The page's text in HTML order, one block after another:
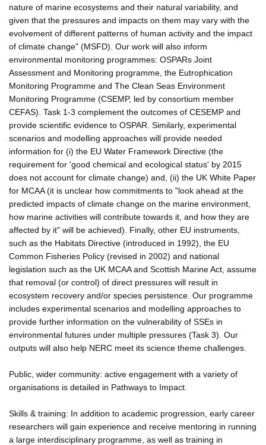
nature of marine ecosystems and their natural variability, and
given that the pressures and impacts on them may vary with the
evolvement of different patterns of human activity and the impact
of climate change" (MSFD). Our work will also inform
environmental monitoring programmes: OSPARs Joint
Assessment and Monitoring programme, the Eutrophication
Monitoring Programme and The Clean Seas Environment
Monitoring Programme (CSEMP, led by consortium member
CEFAS). Task 1-3 complement the outcomes of CESEMP and
provide scientific evidence to OSPAR. Similarly, experimental
scenarios and modelling approaches will provide needed
information for (i) the EU Water Framework Directive (the
requirement for 'good chemical and ecological status' by 2015
does not account for climate change) and, (ii) the UK White Paper
for MCAA (it is unclear how commitments to "look ahead at the
predicted impacts of climate change on the marine environment,
how marine activities will contribute towards it, and how they are
affected by it" will be achieved). Finally, other EU instruments,
such as the Habitats Directive (introduced in 1992), the EU
Common Fisheries Policy (revised in 2002) and national
legislation such as the UK MCAA and Scottish Marine Act, assume
that removal (or control) of direct pressures will result in
ecosystem recovery and/or species persistence. Our programme
includes experimental scenarios and modelling approaches to
provide further information on the vulnerability of SSEs in
environmental futures under multiple pressures (Task 3). Our
outputs will also help NERC meet its science theme challenges.
Public, wider community: active engagement with a variety of
organisations is detailed in Pathways to Impact.
Skills & training: In addition to academic progression, early career
researchers will gain experience and receive mentoring in running
a large interdisciplinary programme, as well as training in